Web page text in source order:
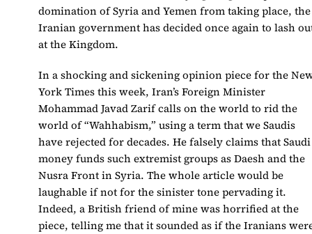
domination of Syria and Yemen from taking place, the
Iranian government has decided once again to lash
at the Kingdom.
In a shocking and sickening opinion piece for the
York Times this week, Iran’s Foreign Minister
Mohammad Javad Zarif calls on the world to rid the
world of “Wahhabism,” using a term that we Saudis
have rejected for decades. He falsely claims that Saudi
money funds such extremist groups as Daesh and the
Nusra Front in Syria. The whole article would be
laughable if not for the sinister tone pervading it.
Indeed, a British friend of mine was horrified at the
piece, telling me that it sounded as if the Iranians